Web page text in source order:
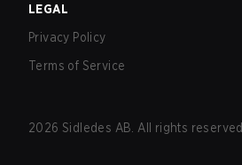
LEGAL
Privacy Policy
Terms of Service
2026 Sidledes AB. All rights reserved.